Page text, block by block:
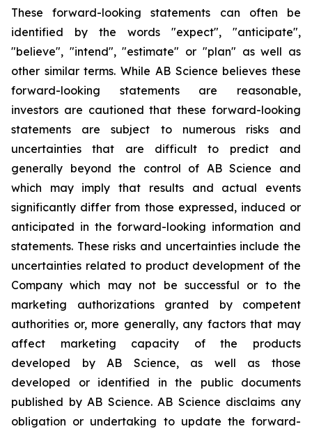
These forward-looking statements can often be
identified by the words "expect", "anticipate",
"believe", "intend", "estimate" or "plan" as well as
other similar terms. While AB Science believes these
forward-looking statements are reasonable,
investors are cautioned that these forward-looking
statements are subject to numerous risks and
uncertainties that are difficult to predict and
generally beyond the control of AB Science and
which may imply that results and actual events
significantly differ from those expressed, induced or
anticipated in the forward-looking information and
statements. These risks and uncertainties include the
uncertainties related to product development of the
Company which may not be successful or to the
marketing authorizations granted by competent
authorities or, more generally, any factors that may
affect marketing capacity of the products
developed by AB Science, as well as those
developed or identified in the public documents
published by AB Science. AB Science disclaims any
obligation or undertaking to update the forward-